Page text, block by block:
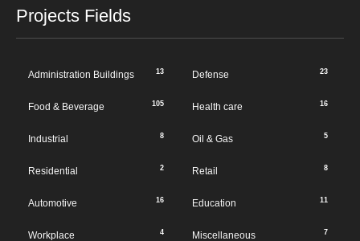
Projects Fields
Administration Buildings 13 Defense 23
Food & Beverage 105 Health care 16
Industrial 8 Oil & Gas 5
Residential 2 Retail 8
Automotive 16 Education 11
Workplace 4 Miscellaneous 7